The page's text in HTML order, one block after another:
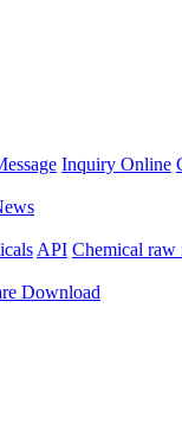
Inquiry Online
API Chemical raw
Download